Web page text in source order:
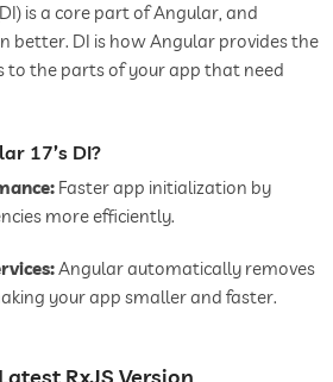
is a core part of Angular, and
better. DI is how Angular provides the
to the parts of your app that need
17’s DI?
Faster app initialization by
more efficiently.
Angular automatically removes
your app smaller and faster.